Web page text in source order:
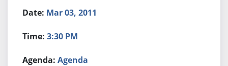
Mar 03, 2011
3:30 PM
Agenda